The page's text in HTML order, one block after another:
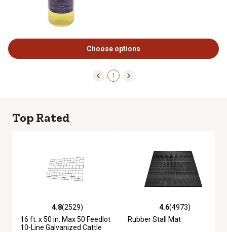
Choose options
1
Top Rated
4.8 out of 5 stars with 2529 reviews
4.8(2529)
16 ft. x 50 in. Max 50 Feedlot
10-Line Galvanized Cattle
4.6 out of 5 stars with 4973
4.6(4973)
Rubber Stall Mat